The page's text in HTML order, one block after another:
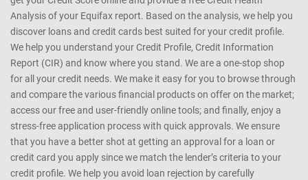
Analysis of your Equifax report. Based on the analysis, we help you
discover loans and credit cards best suited for your credit profile.
We help you understand your Credit Profile, Credit Information
Report (CIR) and know where you stand. We are a one-stop shop
for all your credit needs. We make it easy for you to browse through
and compare the various financial products on offer on the market;
access our free and user-friendly online tools; and finally, enjoy a
stress-free application process with quick approvals. We ensure
that you have a better shot at getting an approval for a loan or
credit card you apply since we match the lender’s criteria to your
credit profile. We help you avoid loan rejection by carefully